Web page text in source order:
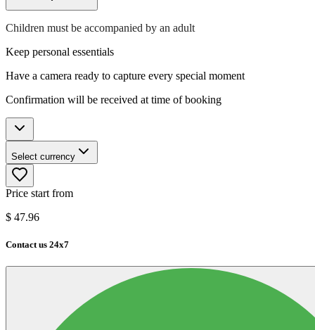
Children must be accompanied by an adult
Keep personal essentials
Have a camera ready to capture every special moment
Confirmation will be received at time of booking
Select currency
Price start from
$ 47.96
Contact us 24x7